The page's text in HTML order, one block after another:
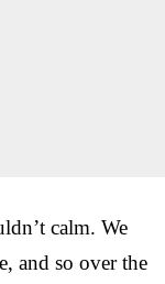
calm. We
and so over the